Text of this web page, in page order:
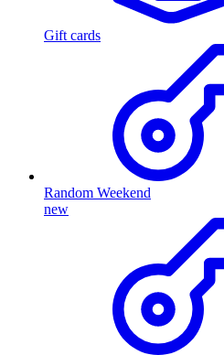
Gift cards
Random Weekend
new